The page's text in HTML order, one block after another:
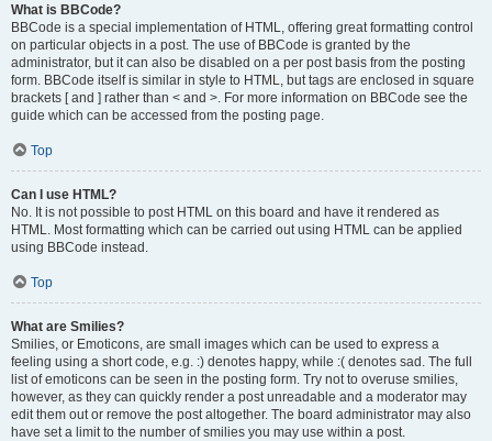
What is BBCode?
BBCode is a special implementation of HTML, offering great formatting control
on particular objects in a post. The use of BBCode is granted by the
administrator, but it can also be disabled on a per post basis from the posting
form. BBCode itself is similar in style to HTML, but tags are enclosed in square
brackets [ and ] rather than < and >. For more information on BBCode see the
guide which can be accessed from the posting page.
Top
Can I use HTML?
No. It is not possible to post HTML on this board and have it rendered as
HTML. Most formatting which can be carried out using HTML can be applied
using BBCode instead.
Top
What are Smilies?
Smilies, or Emoticons, are small images which can be used to express a
feeling using a short code, e.g. :) denotes happy, while :( denotes sad. The full
list of emoticons can be seen in the posting form. Try not to overuse smilies,
however, as they can quickly render a post unreadable and a moderator may
edit them out or remove the post altogether. The board administrator may also
have set a limit to the number of smilies you may use within a post.